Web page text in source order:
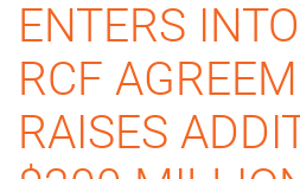
ENTERS
RCF
RAISES